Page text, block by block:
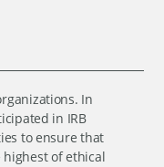
In
in IRB
to ensure that
of ethical